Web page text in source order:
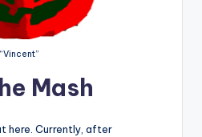
Mash
here. Currently, after